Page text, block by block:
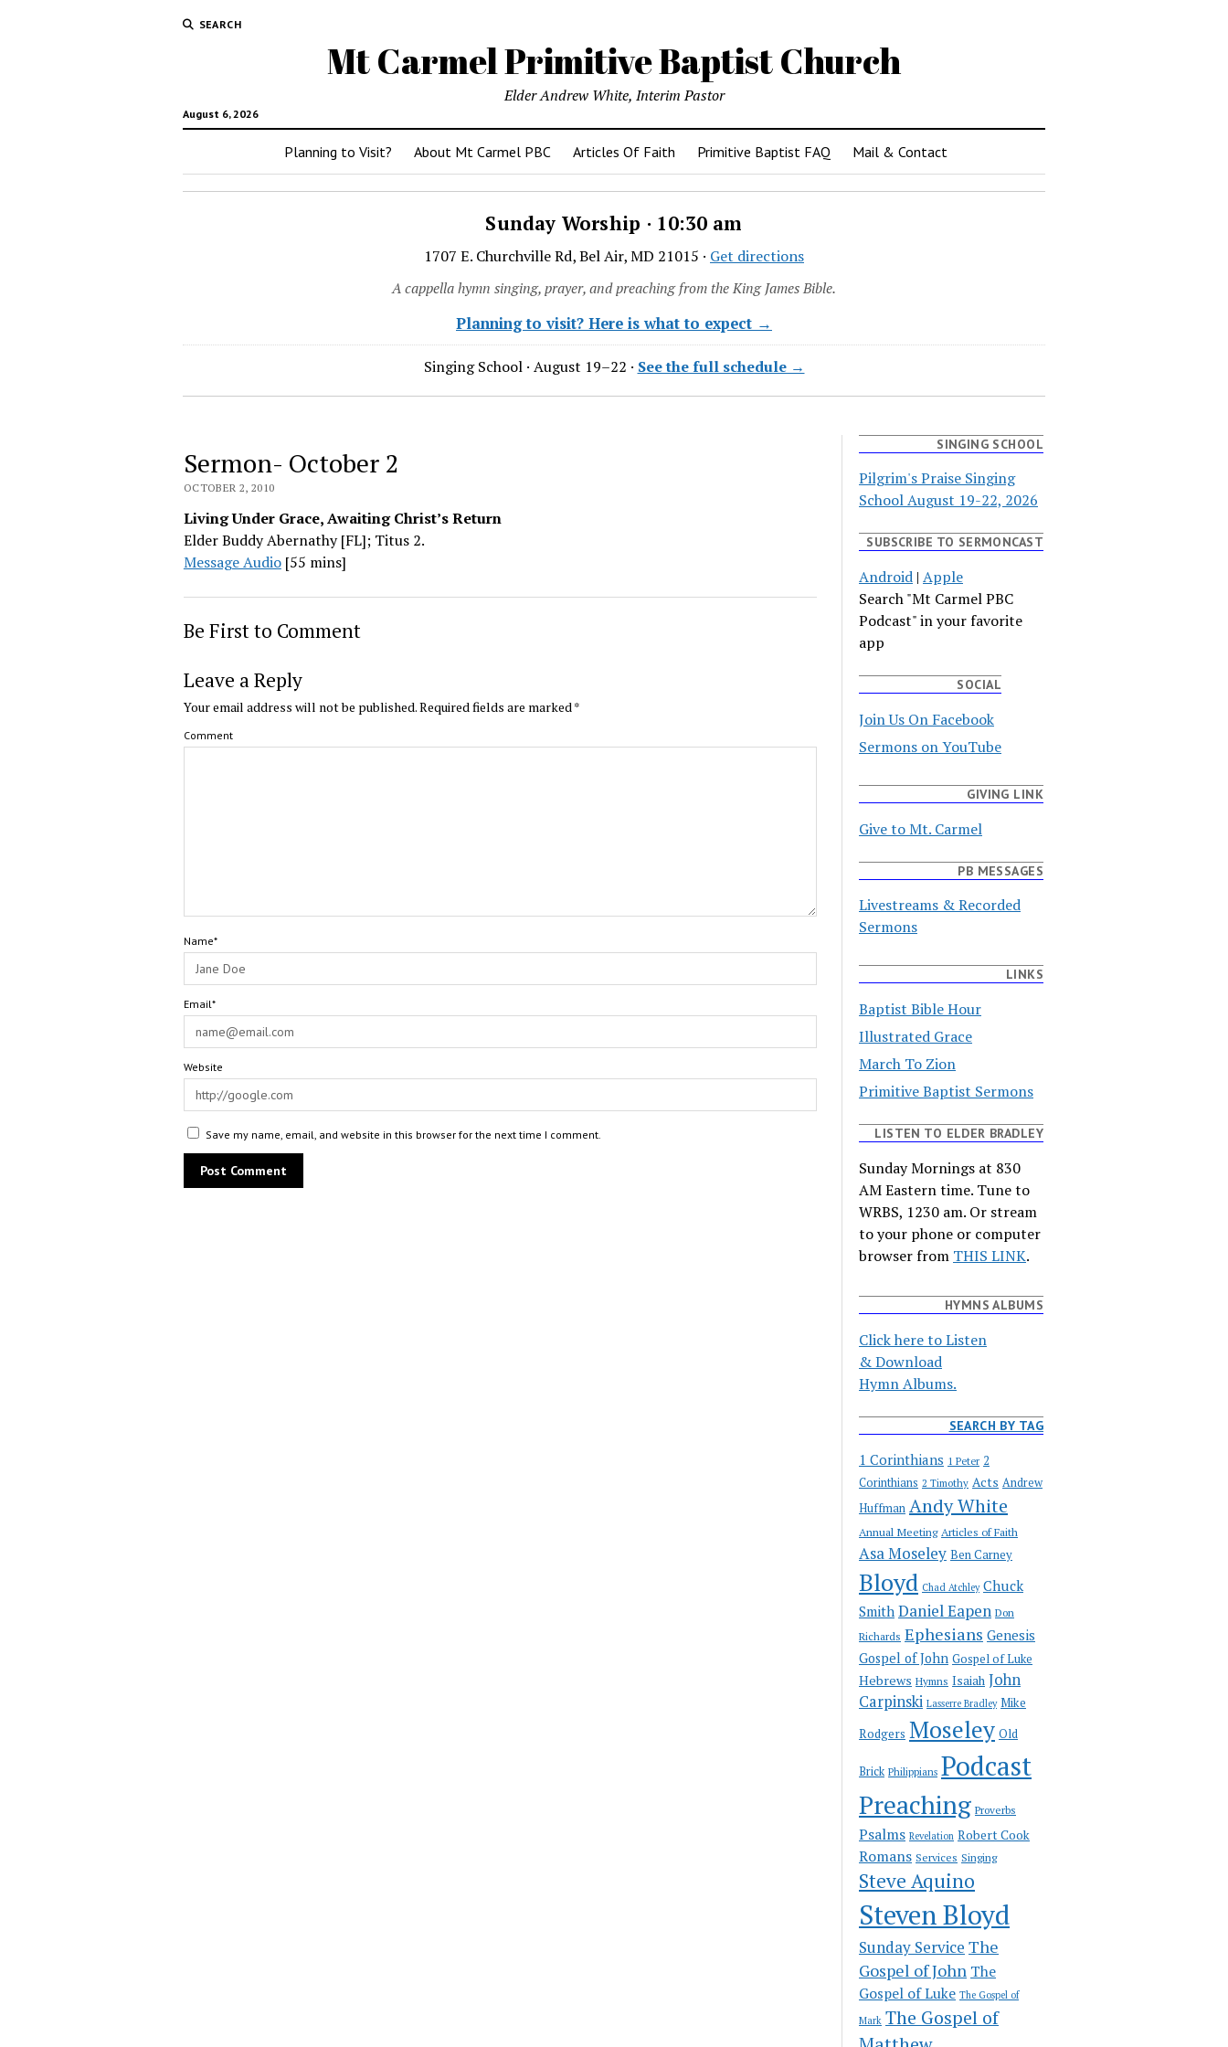
SEARCH
Mt Carmel Primitive Baptist Church
August 6, 2026
Elder Andrew White, Interim Pastor
Planning to Visit? About Mt Carmel PBC Articles Of Faith Primitive Baptist FAQ Mail & Contact
Sunday Worship · 10:30 am
1707 E. Churchville Rd, Bel Air, MD 21015 · Get directions
A cappella hymn singing, prayer, and preaching from the King James Bible.
Planning to visit? Here is what to expect →
Singing School · August 19–22 · See the full schedule →
Sermon- October 2
OCTOBER 2, 2010
Living Under Grace, Awaiting Christ’s Return
Elder Buddy Abernathy [FL]; Titus 2.
Message Audio[55 mins]
Be First to Comment
Leave a Reply
Your email address will not be published.Required fields are marked *
Comment
Name*
Email*
Website
Save my name, email, and website in this browser for the next time I comment.
SINGING SCHOOL
Pilgrim's Praise Singing
School August 19-22, 2026
SUBSCRIBE TO SERMONCAST
Android | Apple
Search "Mt Carmel PBC
Podcast" in your favorite
app
SOCIAL
Join Us On Facebook
Sermons on YouTube
GIVING LINK
Give to Mt. Carmel
PB MESSAGES
Livestreams & Recorded
Sermons
LINKS
Baptist Bible Hour
Illustrated Grace
March To Zion
Primitive Baptist Sermons
LISTEN TO ELDER BRADLEY
Sunday Mornings at 830
AM Eastern time. Tune to
WRBS, 1230 am. Or stream
to your phone or computer
browser from THIS LINK.
HYMNS ALBUMS
Click here to Listen
& Download
Hymn Albums.
SEARCH BY TAG
1 Corinthians 1 Peter 2
Corinthians 2 Timothy Acts Andrew
Huffman Andy White
Annual Meeting Articles of Faith
Asa Moseley Ben Carney
Bloyd Chad Atchley Chuck
Smith Daniel Eapen Don
Richards Ephesians Genesis
Gospel of John Gospel of Luke
Hebrews Hymns Isaiah John
Carpinski Lasserre Bradley Mike
Rodgers Moseley Old
Brick Philippians Podcast
Preaching Proverbs
Psalms Revelation Robert Cook
Romans Services Singing
Steve Aquino
Steven Bloyd
Sunday Service The
Gospel of John The
Gospel of Luke The Gospel of
Mark The Gospel of